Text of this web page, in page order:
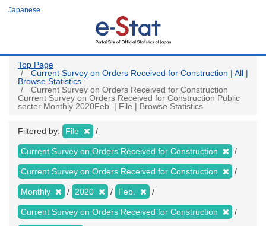
Japanese
Top Page
Current Survey on Orders Received for Construction | All |
Browse Statistics
Current Survey on Orders Received for Construction
Current Survey on Orders Received for Construction Public
secter Monthly 2020Feb. | File | Browse Statistics
Filtered by: File
Current Survey on Orders Received for Construction
Current Survey on Orders Received for Construction
Monthly 2020 Feb.
Current Survey on Orders Received for Construction